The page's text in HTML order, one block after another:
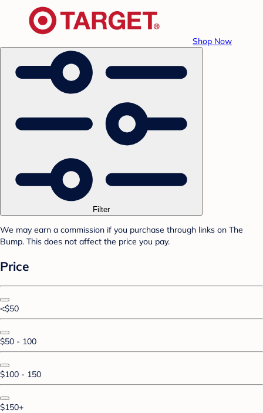
Shop Now
Filter
We may earn a commission if you purchase through links on The
Bump. This does not affect the price you pay.
Price
<$50
$50 - 100
$100 - 150
$150+